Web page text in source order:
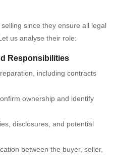
since they ensure all legal
us analyse their role:
Responsibilities
including contracts
ownership and identify
disclosures, and potential
between the buyer, seller,